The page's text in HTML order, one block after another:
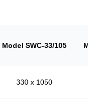
Model SWC-33/105
330 x 1050